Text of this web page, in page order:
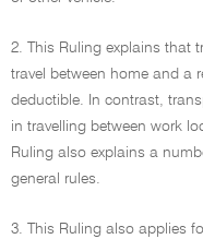
2. This Ruling explains that
travel between home and a
deductible. In contrast,
in travelling between work
Ruling also explains a
general rules.
3. This Ruling also applies